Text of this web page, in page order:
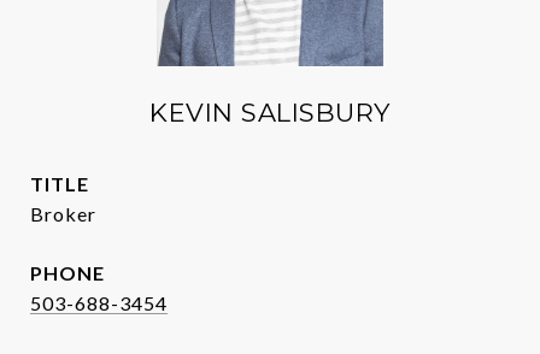
KEVIN SALISBURY
TITLE
Broker
PHONE
503-688-3454